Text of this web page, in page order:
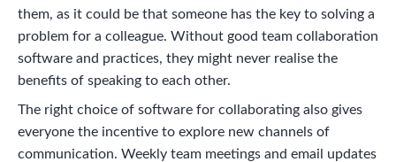
them, as it could be that someone has the key to solving a
problem for a colleague. Without good team collaboration
software and practices, they might never realise the
benefits of speaking to each other.
The right choice of software for collaborating also gives
everyone the incentive to explore new channels of
communication. Weekly team meetings and email updates